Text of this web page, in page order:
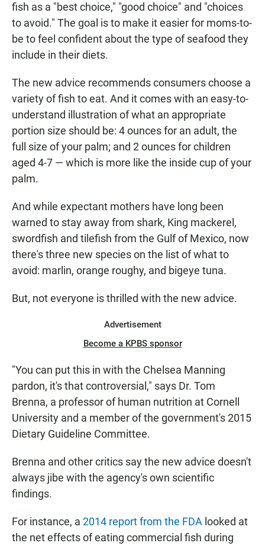
fish as a "best choice," "good choice" and "choices
to avoid." The goal is to make it easier for moms-to-
be to feel confident about the type of seafood they
include in their diets.
The new advice recommends consumers choose a
variety of fish to eat. And it comes with an easy-to-
understand illustration of what an appropriate
portion size should be: 4 ounces for an adult, the
full size of your palm; and 2 ounces for children
aged 4-7 — which is more like the inside cup of your
palm.
And while expectant mothers have long been
warned to stay away from shark, King mackerel,
swordfish and tilefish from the Gulf of Mexico, now
there's three new species on the list of what to
avoid: marlin, orange roughy, and bigeye tuna.
But, not everyone is thrilled with the new advice.
Advertisement
Become a KPBS sponsor
"You can put this in with the Chelsea Manning
pardon, it's that controversial," says Dr. Tom
Brenna, a professor of human nutrition at Cornell
University and a member of the government's 2015
Dietary Guideline Committee.
Brenna and other critics say the new advice doesn't
always jibe with the agency's own scientific
findings.
For instance, a 2014 report from the FDA looked at
the net effects of eating commercial fish during